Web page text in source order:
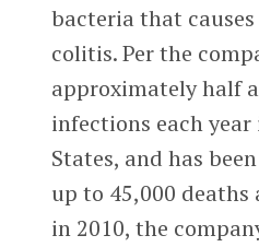
bacteria that
colitis. Per the
approximately half
infections each
States, and has
up to 45,000 deaths
in 2010, the